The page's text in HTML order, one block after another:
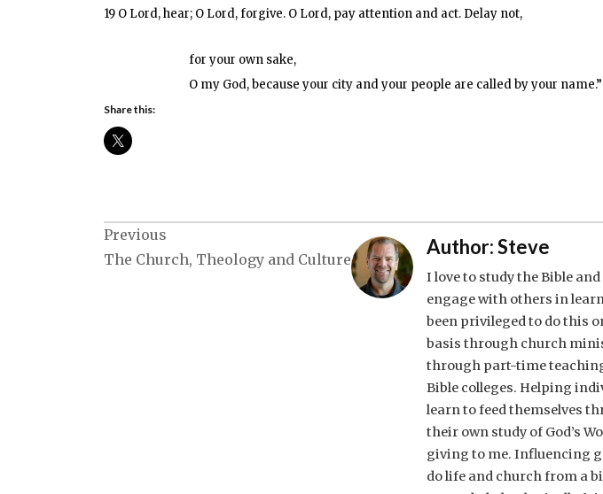
19 O Lord, hear; O Lord, forgive. O Lord, pay attention and act. Delay not,
for your own sake,
O my God, because your city and your people are called by your name.”
Share this:
Post
navigation
Previous
The Church, Theology and Culture
Author:Steve
I love to study the Bible
engage with others in
been privileged to do this
basis through church
through part-time
Bible colleges. Helping
learn to feed themselves
their own study of God’s
giving to me. Influencing
do life and church from a